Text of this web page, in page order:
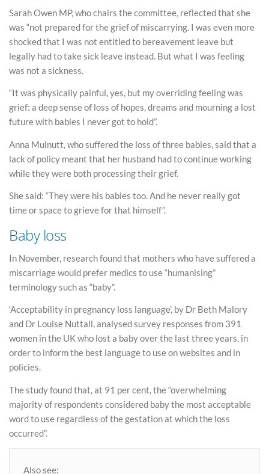
Sarah Owen MP, who chairs the committee, reflected that she
was “not prepared for the grief of miscarrying. I was even more
shocked that I was not entitled to bereavement leave but
legally had to take sick leave instead. But what I was feeling
was not a sickness.
“It was physically painful, yes, but my overriding feeling was
grief: a deep sense of loss of hopes, dreams and mourning a lost
future with babies I never got to hold”.
Anna Mulnutt, who suffered the loss of three babies, said that a
lack of policy meant that her husband had to continue working
while they were both processing their grief.
She said: “They were his babies too. And he never really got
time or space to grieve for that himself”.
Baby loss
In November, research found that mothers who have suffered a
miscarriage would prefer medics to use “humanising”
terminology such as “baby”.
‘Acceptability in pregnancy loss language’, by Dr Beth Malory
and Dr Louise Nuttall, analysed survey responses from 391
women in the UK who lost a baby over the last three years, in
order to inform the best language to use on websites and in
policies.
The study found that, at 91 per cent, the “overwhelming
majority of respondents considered baby the most acceptable
word to use regardless of the gestation at which the loss
occurred”.
Also see: